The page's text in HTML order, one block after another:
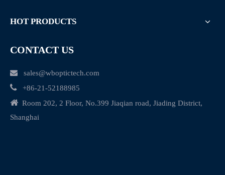
HOT PRODUCTS
CONTACT US
 sales@wboptictech.com
+86-21-52188985
 Room 202, 2 Floor, No.399 Jiaqian road, Jiading District,
Shanghai